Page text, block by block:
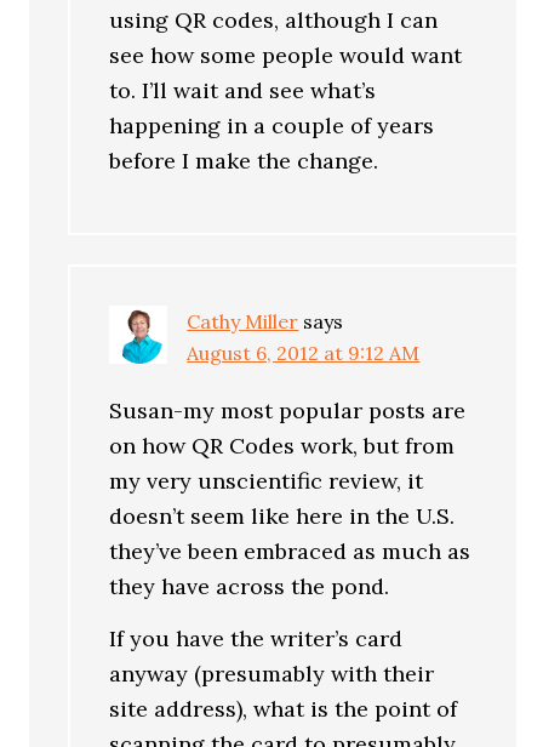
using QR codes, although I can
see how some people would want
to. I’ll wait and see what’s
happening in a couple of years
before I make the change.
Cathy Miller says
August 6, 2012 at 9:12 AM
Susan-my most popular posts are
on how QR Codes work, but from
my very unscientific review, it
doesn’t seem like here in the U.S.
they’ve been embraced as much as
they have across the pond.
If you have the writer’s card
anyway (presumably with their
site address), what is the point of